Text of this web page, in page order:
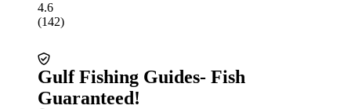
4.6
(142)
Gulf Fishing Guides- Fish
Guaranteed!